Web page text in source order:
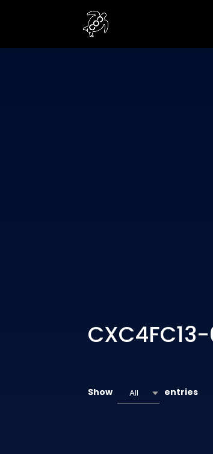
Show All entries